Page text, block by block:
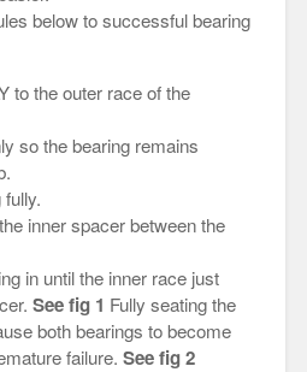
below to successful bearing
to the outer race of the
so the bearing remains
inner spacer between the
in until the inner race just
See fig 1 Fully seating the
both bearings to become
failure. See fig 2